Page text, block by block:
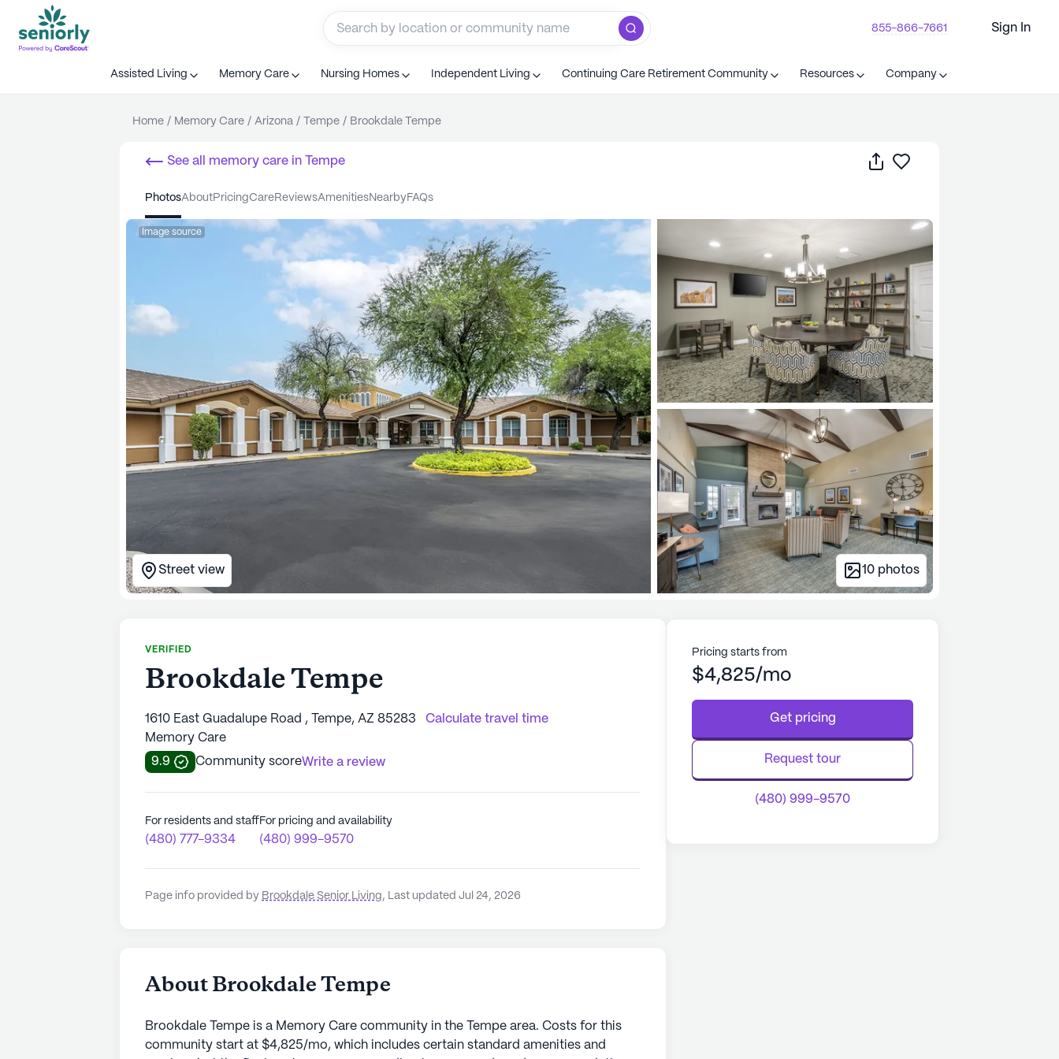
855-866-7661 Sign In
Assisted Living Memory Care Nursing Homes Independent Living Continuing Care Retirement Community Resources Company
Home / Memory Care / Arizona / Tempe / Brookdale Tempe
See all memory care in Tempe Share
photos about pricing care reviews amenities nearby FAQs
Image source
Street view 10 photos
VERIFIED
Brookdale Tempe
1610 East Guadalupe Road , Tempe, AZ 85283
Calculate travel time
Memory Care
9.9
Community scoreWrite a review
For residents and staff
(480) 777-9334
For pricing and availability
(480) 999-9570
Page info provided by Brookdale Senior Living, Last updated Jul 24, 2026
About Brookdale Tempe
Brookdale Tempe is a Memory Care community in the Tempe area. Costs for this
community start at $4,825/mo, which includes certain standard amenities and
Pricing starts from
$4,825/mo
Get pricing
Request tour
(480) 999-9570